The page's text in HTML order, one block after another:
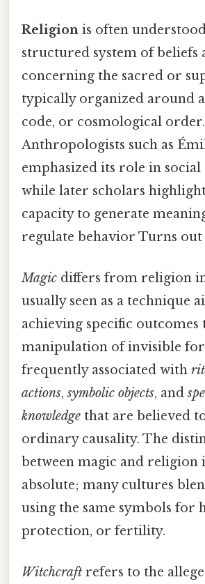
Religion is often
structured system of beliefs
concerning the sacred or
typically organized around
code, or cosmological order.
Anthropologists such as
emphasized its role in social
while later scholars
capacity to generate
regulate behavior Turns out
Magic differs from religion
usually seen as a technique
achieving specific
manipulation of invisible
frequently associated with
actions,symbolic objects, and
knowledge that are believed
ordinary causality. The
between magic and religion
absolute; many cultures
using the same symbols for
protection, or fertility.
Witchcraft refers to the